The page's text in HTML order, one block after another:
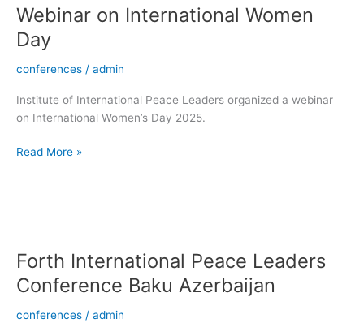
Webinar on International Women
Day
conferences / admin
Institute of International Peace Leaders organized a webinar
on International Women’s Day 2025.
Read More »
Forth International Peace Leaders
Conference Baku Azerbaijan
conferences / admin
Peace
Leaders
Conference
Baku